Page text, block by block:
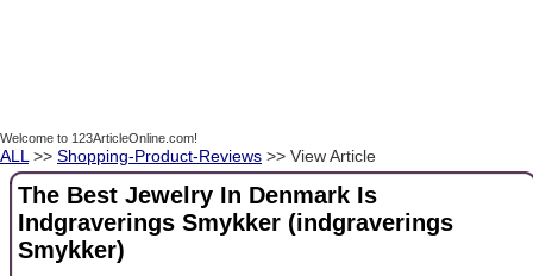
Welcome to 123ArticleOnline.com!
ALL >> Shopping-Product-Reviews >> View Article
The Best Jewelry In Denmark Is
Indgraverings Smykker (indgraverings
Smykker)